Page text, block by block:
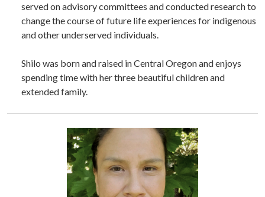
served on advisory committees and conducted research to
change the course of future life experiences for indigenous
and other underserved individuals.
Shilo was born and raised in Central Oregon and enjoys
spending time with her three beautiful children and
extended family.